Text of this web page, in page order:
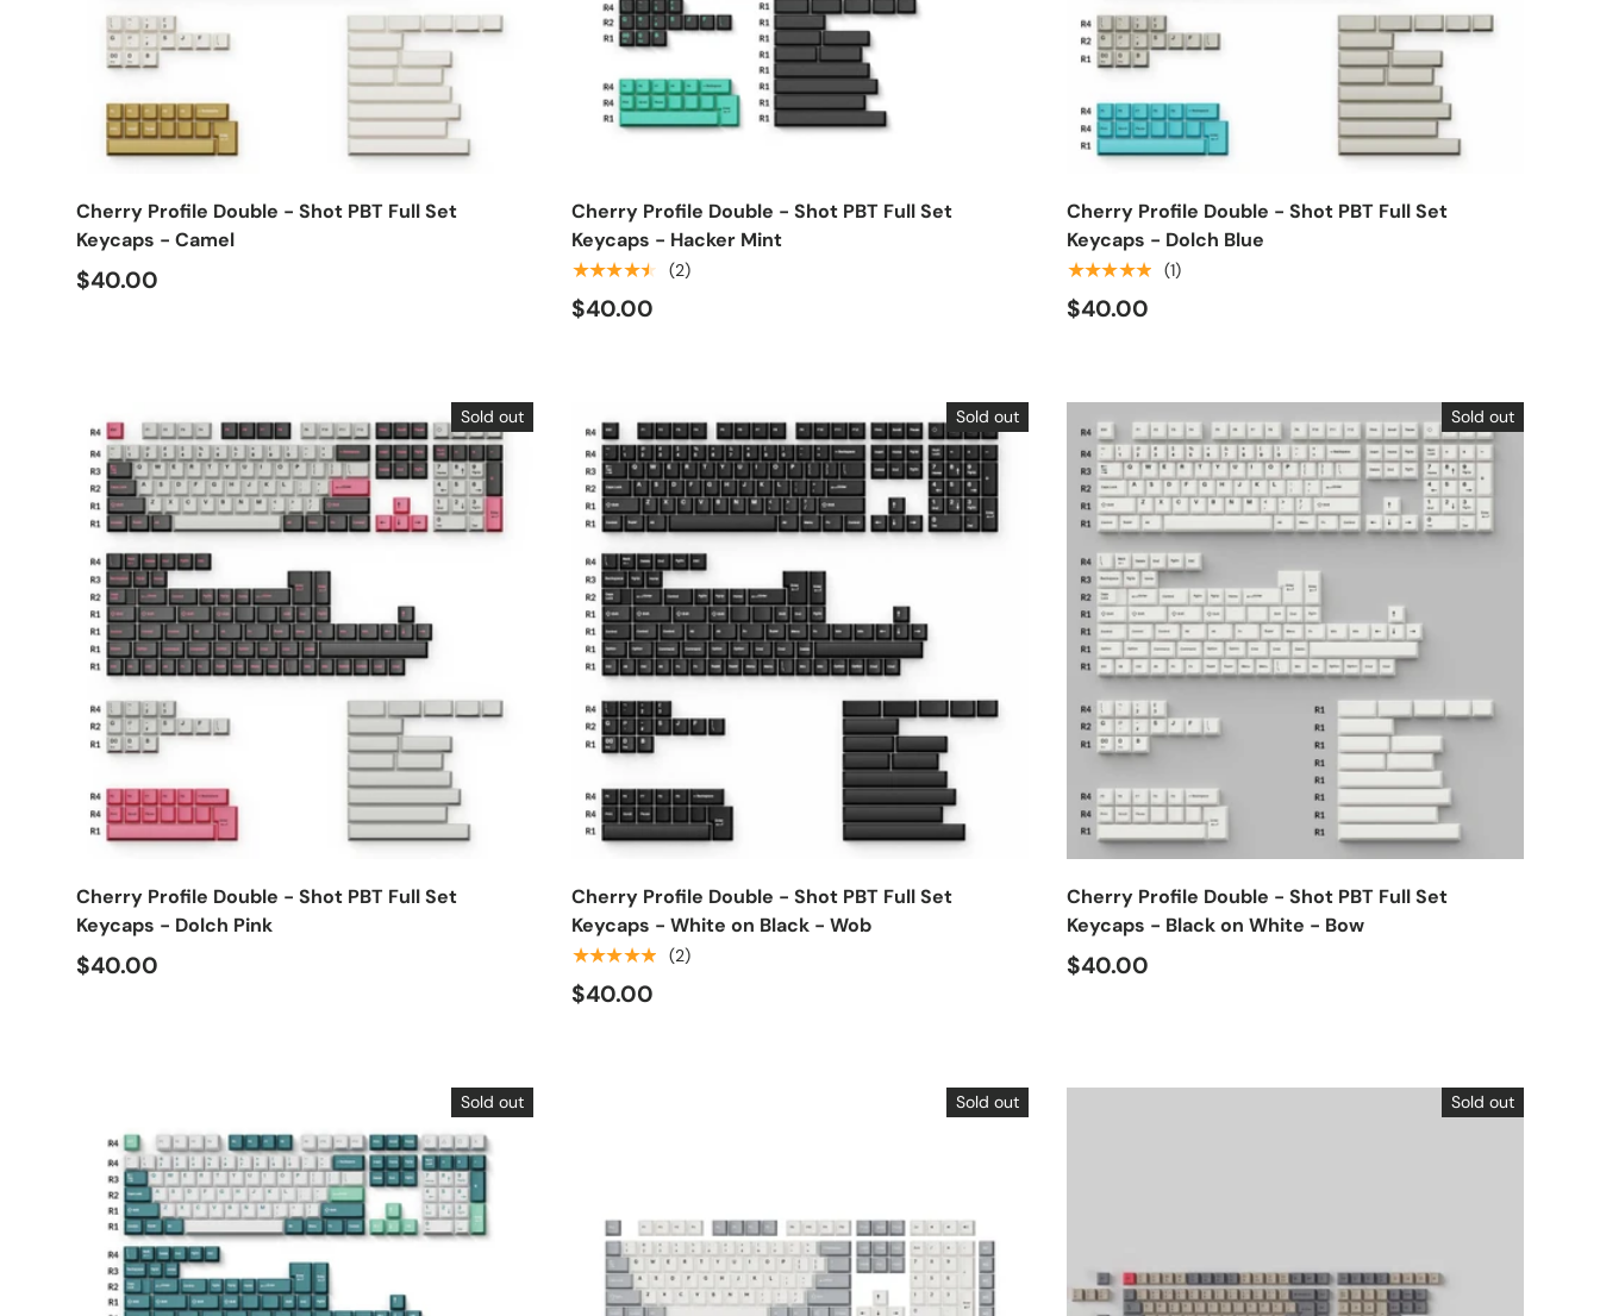
Cherry Profile Double - Shot PBT Full Set
Keycaps - Camel
$40.00
Choose options
Cherry Profile Double - Shot PBT Full Set
Keycaps - Hacker Mint
★★★★★ (2)
$40.00
Cherry Profile Double - Shot PBT Full Set
Keycaps - Dolch Blue
★★★★★ (1)
$40.00
Choose options
Sold out
Cherry Profile Double - Shot PBT Full Set
Keycaps - Dolch Pink
$40.00
Choose options
Sold out
Cherry Profile Double - Shot PBT Full Set
Keycaps - White on Black - Wob
★★★★★ (2)
$40.00
Choose options
Sold out
Cherry Profile Double - Shot PBT Full Set
Keycaps - Black on White - Bow
$40.00
Choose options
Sold out Sold out Sold out